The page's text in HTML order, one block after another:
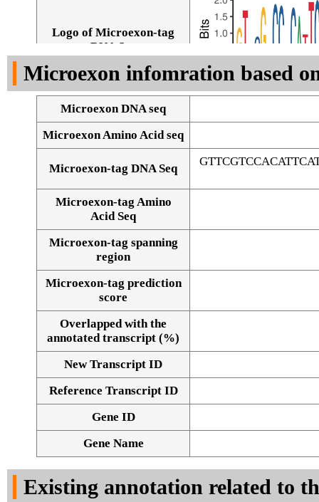
Logo of Microexon-tag
DNA Seq
Alignment of exons
Microexon infomration based
Microexon DNA seq
Microexon Amino Acid seq
Microexon-tag DNA Seq
Microexon-tag Amino
Acid Seq
Microexon-tag spanning
region
Microexon-tag prediction
score
Overlapped with the
annotated transcript (%)
New Transcript ID
Reference Transcript ID
Gene ID
Gene Name
Existing annotation related to